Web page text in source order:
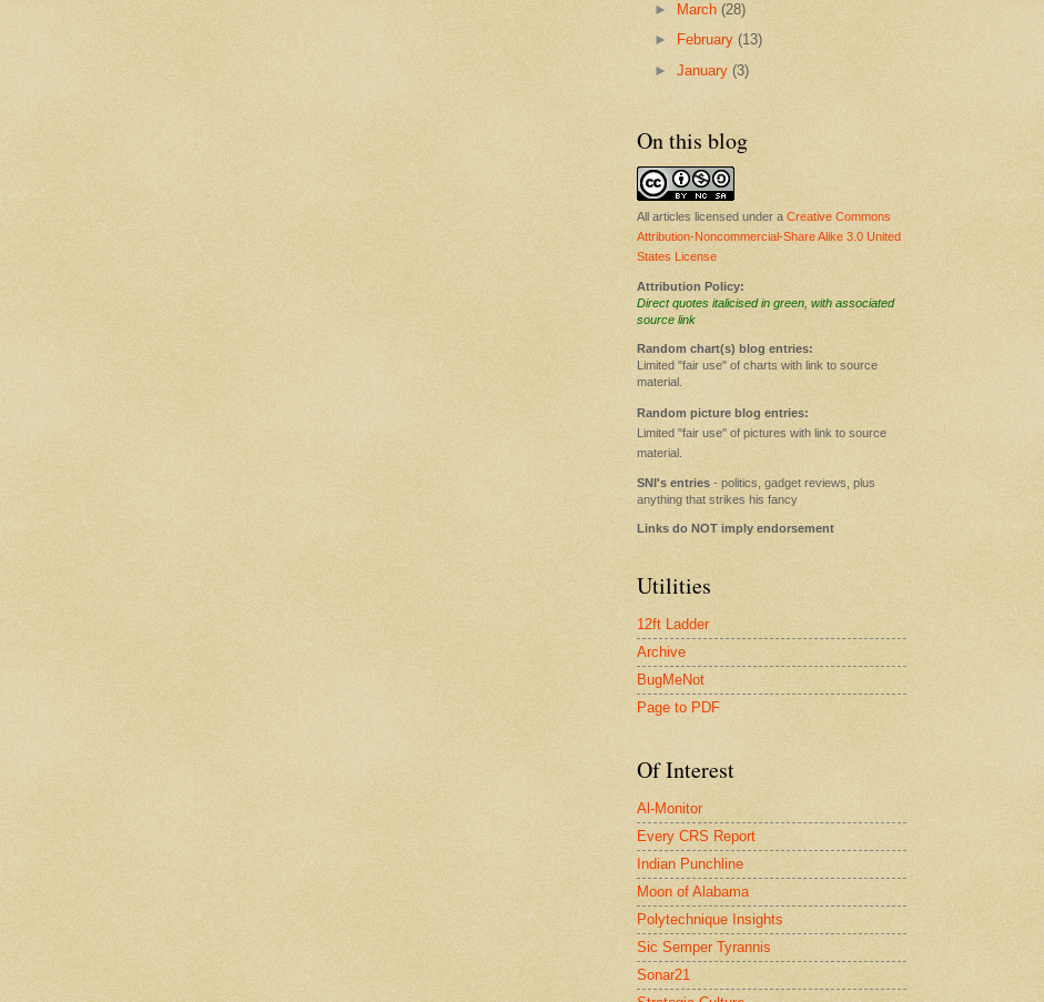
►
March(28)
►
February(13)
►January(3)
On this blog
All articles licensed under a Creative Commons
Attribution-Noncommercial-Share Alike 3.0 United
States License
Attribution Policy:
Direct quotes italicised in green, with associated
source link
Random chart(s) blog entries:
Limited "fair use" of charts with link to source
material.
Random picture blog entries:
Limited "fair use" of pictures with link to source
material.
SNI's entries - politics, gadget reviews, plus
anything that strikes his fancy
Links do NOT imply endorsement
Utilities
12ft Ladder
Archive
BugMeNot
Page to PDF
Of Interest
Al-Monitor
Every CRS Report
Indian Punchline
Moon of Alabama
Polytechnique Insights
Sic Semper Tyrannis
Sonar21